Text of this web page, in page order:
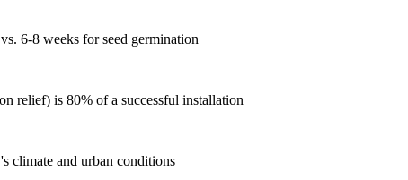
6-8 weeks for seed germination
relief) is 80% of a successful installation
climate and urban conditions